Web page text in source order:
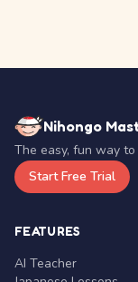
Nihongo
The easy, fun way to
Start Free Trial
FEATURES
AI Teacher